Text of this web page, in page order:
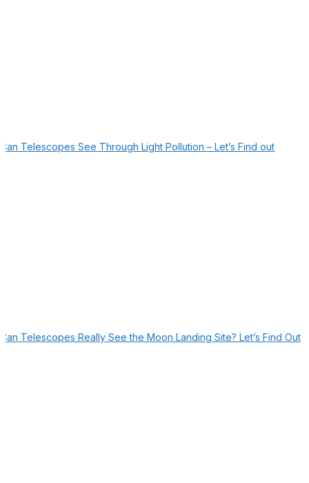
Can Telescopes See Through Light Pollution – Let’s Find out
Can Telescopes Really See the Moon Landing Site? Let’s Find Out